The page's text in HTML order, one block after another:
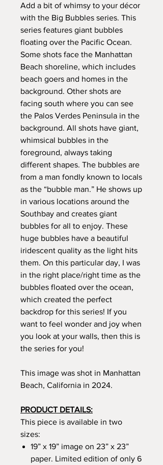
Add a bit of whimsy to your décor
with the Big Bubbles series. This
series features giant bubbles
floating over the Pacific Ocean.
Some shots face the Manhattan
Beach shoreline, which includes
beach goers and homes in the
background. Other shots are
facing south where you can see
the Palos Verdes Peninsula in the
background. All shots have giant,
whimsical bubbles in the
foreground, always taking
different shapes. The bubbles are
from a man fondly known to locals
as the “bubble man.” He shows up
in various locations around the
Southbay and creates giant
bubbles for all to enjoy. These
huge bubbles have a beautiful
iridescent quality as the light hits
them. On this particular day, I was
in the right place/right time as the
bubbles floated over the ocean,
which created the perfect
backdrop for this series! If you
want to feel wonder and joy when
you look at your walls, then this is
the series for you!
This image was shot in Manhattan
Beach, California in 2024.
PRODUCT DETAILS:
This piece is available in two
sizes:
19” x 19” image on 23” x 23”
paper. Limited edition of only 6